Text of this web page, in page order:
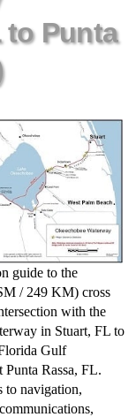
to Punta
guide to the
/ 249 KM) cross
with the
in Stuart, FL to
Gulf
Punta Rassa, FL.
to navigation,